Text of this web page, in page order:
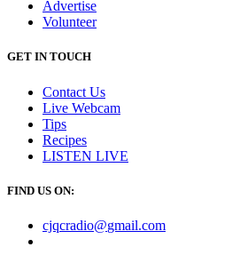
Advertise
Volunteer
GET IN TOUCH
Contact Us
Live Webcam
Tips
Recipes
LISTEN LIVE
FIND US ON:
cjqcradio@gmail.com